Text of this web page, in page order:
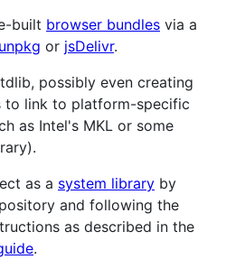
built browser bundles via a
unpkg or jsDelivr.
possibly even creating
to link to platform-specific
as Intel's MKL or some
as a system library by
and following the
as described in the
.